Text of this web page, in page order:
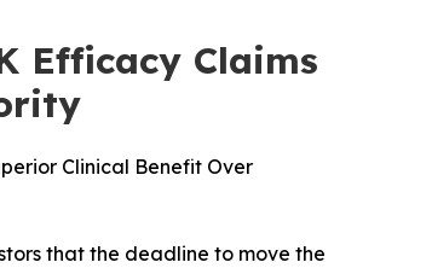
Efficacy Claims
Clinical Benefit Over
that the deadline to move the